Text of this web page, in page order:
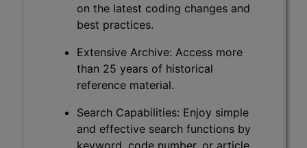
on the latest coding changes and
best practices.
Extensive Archive: Access more
than 25 years of historical
reference material.
Search Capabilities: Enjoy simple
and effective search functions by
keyword, code number, or article